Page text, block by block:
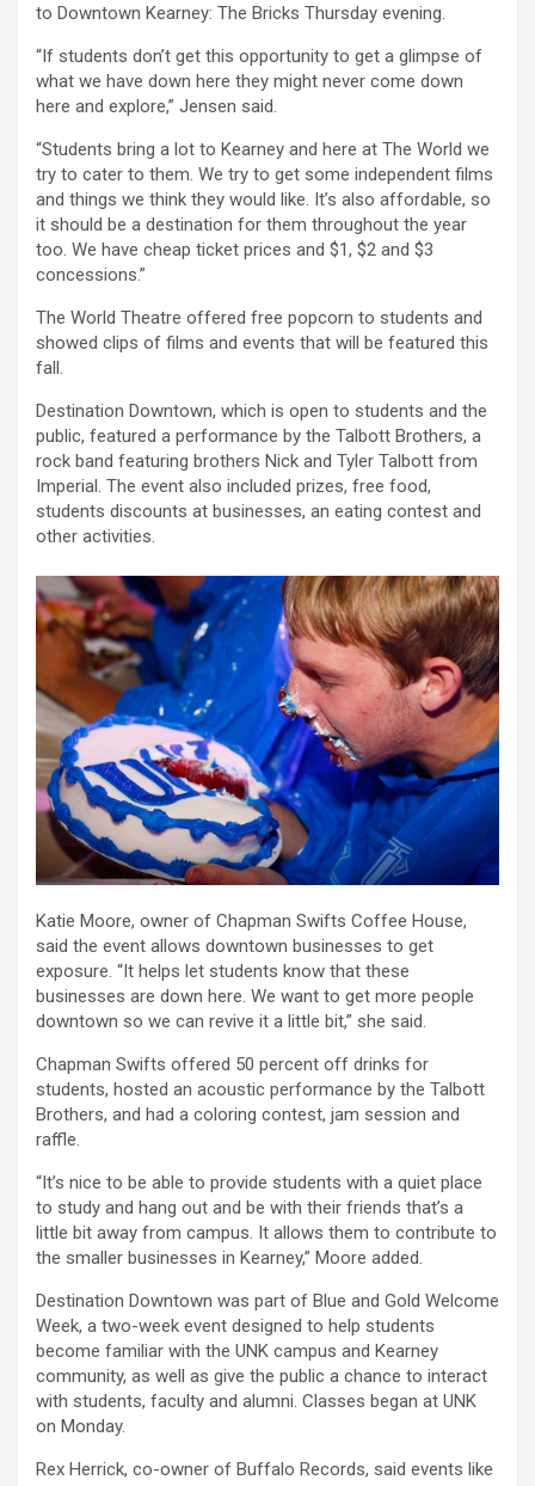
to Downtown Kearney: The Bricks Thursday evening.
“If students don’t get this opportunity to get a glimpse of
what we have down here they might never come down
here and explore,” Jensen said.
“Students bring a lot to Kearney and here at The World we
try to cater to them. We try to get some independent films
and things we think they would like. It’s also affordable, so
it should be a destination for them throughout the year
too. We have cheap ticket prices and $1, $2 and $3
concessions.”
The World Theatre offered free popcorn to students and
showed clips of films and events that will be featured this
fall.
Destination Downtown, which is open to students and the
public, featured a performance by the Talbott Brothers, a
rock band featuring brothers Nick and Tyler Talbott from
Imperial. The event also included prizes, free food,
students discounts at businesses, an eating contest and
other activities.
Katie Moore, owner of Chapman Swifts Coffee House,
said the event allows downtown businesses to get
exposure. “It helps let students know that these
businesses are down here. We want to get more people
downtown so we can revive it a little bit,” she said.
Chapman Swifts offered 50 percent off drinks for
students, hosted an acoustic performance by the Talbott
Brothers, and had a coloring contest, jam session and
raffle.
“It’s nice to be able to provide students with a quiet place
to study and hang out and be with their friends that’s a
little bit away from campus. It allows them to contribute to
the smaller businesses in Kearney,” Moore added.
Destination Downtown was part of Blue and Gold Welcome
Week, a two-week event designed to help students
become familiar with the UNK campus and Kearney
community, as well as give the public a chance to interact
with students, faculty and alumni. Classes began at UNK
on Monday.
Rex Herrick, co-owner of Buffalo Records, said events like